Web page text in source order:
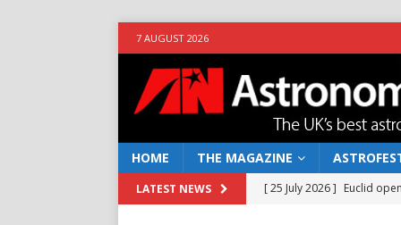
7 AUGUST 2026
HOME THE MAGAZINE
LATEST NEWS [ 25 July 2026 ] Euclid